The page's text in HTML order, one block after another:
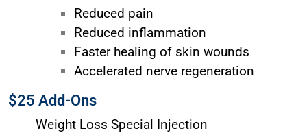
Reduced pain
Reduced inflammation
Faster healing of skin wounds
Accelerated nerve regeneration
$25 Add-Ons
Weight Loss Special Injection